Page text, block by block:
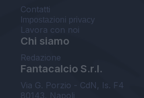
Contatti
Impostazioni privacy
Lavora con noi
Chi siamo
Redazione
Fantacalcio S.r.l.
Via G. Porzio - CdN, Is. F4
80143, Napoli